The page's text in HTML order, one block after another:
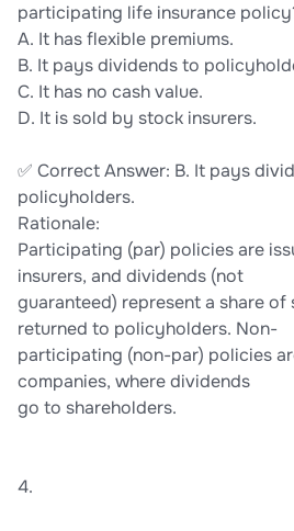
participating life insurance
A. It has flexible premiums.
B. It pays dividends to
C. It has no cash value.
D. It is sold by stock insurers.
✅ Correct Answer: B. It pays
policyholders.
Rationale:
Participating (par) policies are
insurers, and dividends (not
guaranteed) represent a share of
returned to policyholders. Non-
participating (non-par) policies
companies, where dividends
go to shareholders.
4.